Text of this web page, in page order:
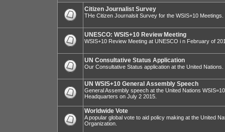
Citizen Journalist Survey
THe Citizen Journalsit Survey for the WSIS+10 Meetings.
UNESCO: WSIS+10 Review Meeting
WSIS+10 Review Meeting at UNESCO i n February of
UN Consultative Status Application
Our Consultative Status application at the United Nations.
UN WSIS+10 General Assembly Speech
General Assembly speech at the United Nations
Headquarters on July 2 2015.
Worldwide Vote
A popular global vote to aid policy making at the United
Organization.